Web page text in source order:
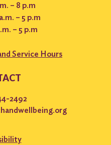
– 8 p.m
– 5 p.m
– 5 p.m
Service Hours
2492